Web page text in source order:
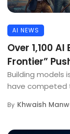
AI NEWS
Over 1,100
Frontier”
Building models
have competed
By Khwaish